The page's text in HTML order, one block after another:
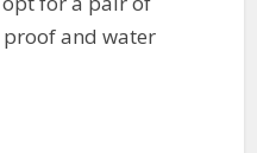
and water